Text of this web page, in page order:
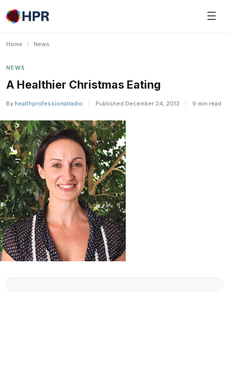
Skip
to
☰
Home / News
NEWS
A Healthier Christmas Eating
By healthprofessionalradio Published December 24, 2013 9 min read